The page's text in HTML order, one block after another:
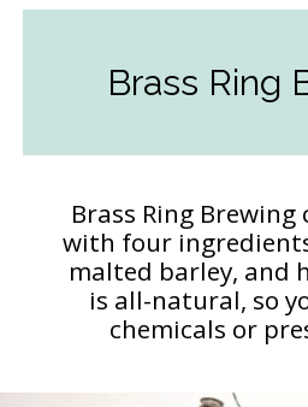
Brass Ring
Brass Ring
with four
malted barley, and
is all-natural, so
chemicals or